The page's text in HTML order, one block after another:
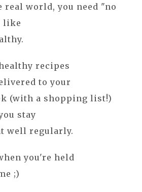
world, you need "no
like
recipes
to your
(with a shopping list!)
stay
well regularly.
you're held
;)